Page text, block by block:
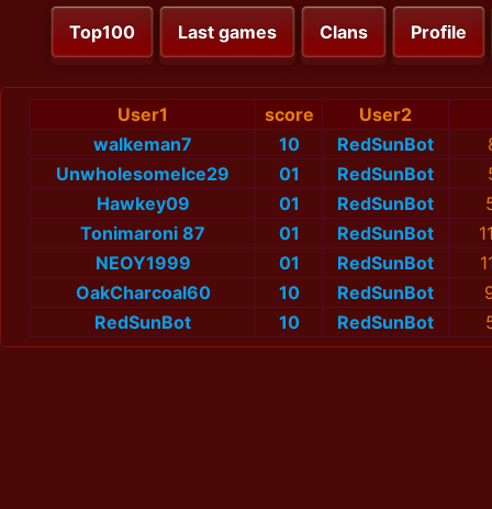
Top100 Last games Clans Profile
User1 score
User2
walkeman7
10 RedSunBot
UnwholesomeIce29
01 RedSunBot
Hawkey09
01 RedSunBot
Tonimaroni 87
01 RedSunBot
NEOY1999
01 RedSunBot
OakCharcoal60
10 RedSunBot
RedSunBot
10 RedSunBot